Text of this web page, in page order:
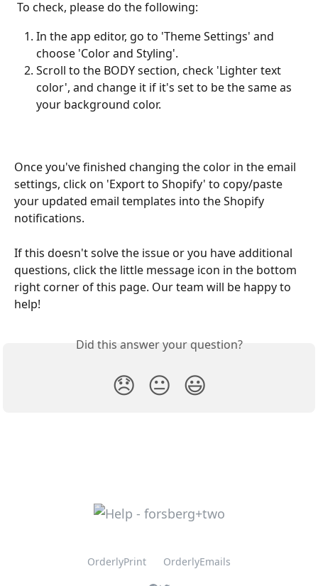
To check, please do the following:
In the app editor, go to 'Theme Settings' and
choose 'Color and Styling'.
Scroll to the BODY section, check 'Lighter text
color', and change it if it's set to be the same as
your background color.
Once you've finished changing the color in the email
settings, click on 'Export to Shopify' to copy/paste
your updated email templates into the Shopify
notifications.
If this doesn't solve the issue or you have additional
questions, click the little message icon in the bottom
right corner of this page. Our team will be happy to
help!
Did this answer your question?
😞 😐 😃
OrderlyPrint OrderlyEmails